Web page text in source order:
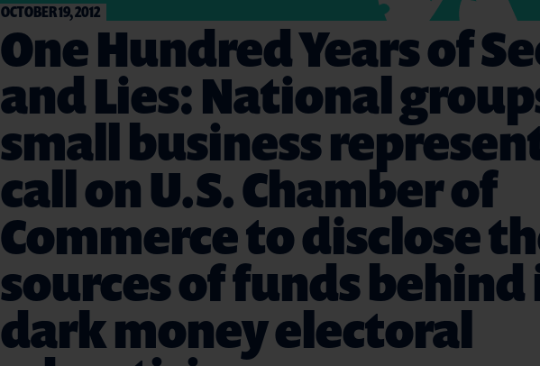
OCTOBER 19, 2012
One Hundred Years of
and Lies: National
small business
call on U.S. Chamber of
Commerce to disclose
sources of funds behind
dark money electoral